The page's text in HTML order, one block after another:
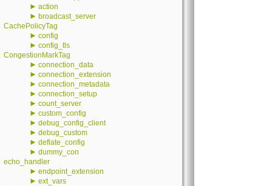
► action
► broadcast_server
CachePolicyTag
► config
► config_tls
CongestionMarkTag
► connection_data
► connection_extension
► connection_metadata
► connection_setup
► count_server
► custom_config
► debug_config_client
► debug_custom
► deflate_config
► dummy_con
echo_handler
► endpoint_extension
► ext_vars